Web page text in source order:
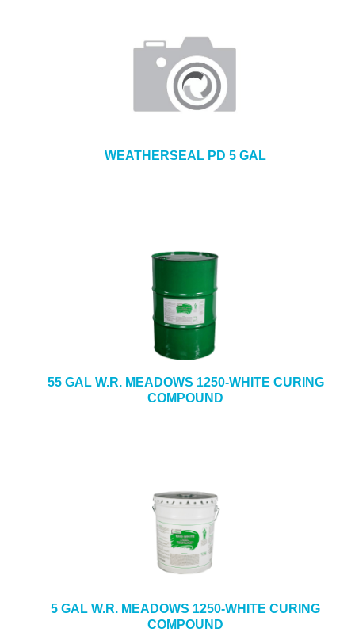
WEATHERSEAL PD 5 GAL
55 GAL W.R. MEADOWS 1250-WHITE CURING
COMPOUND
5 GAL W.R. MEADOWS 1250-WHITE CURING
COMPOUND